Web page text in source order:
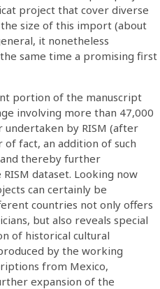
project that cover diverse
size of this import (about
it nonetheless
same time a promising first
portion of the manuscript
involving more than 47,000
by RISM (after
fact, an addition of such
and thereby further
dataset. Looking now
can certainly be
countries not only offers
but also reveals special
of historical cultural
by the working
from Mexico,
expansion of the